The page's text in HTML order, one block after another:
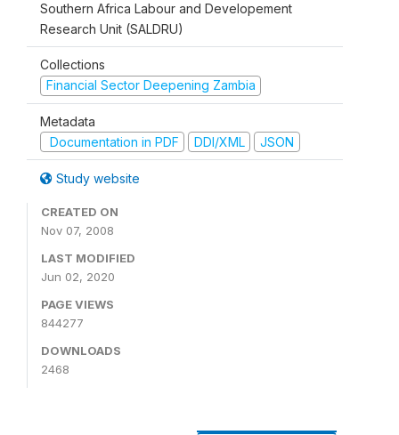
Southern Africa Labour and Developement
Research Unit (SALDRU)
Collections
Financial Sector Deepening Zambia
Metadata
Documentation in PDF
DDI/XML JSON
Study website
CREATED ON
Nov 07, 2008
LAST MODIFIED
Jun 02, 2020
PAGE VIEWS
844277
DOWNLOADS
2468